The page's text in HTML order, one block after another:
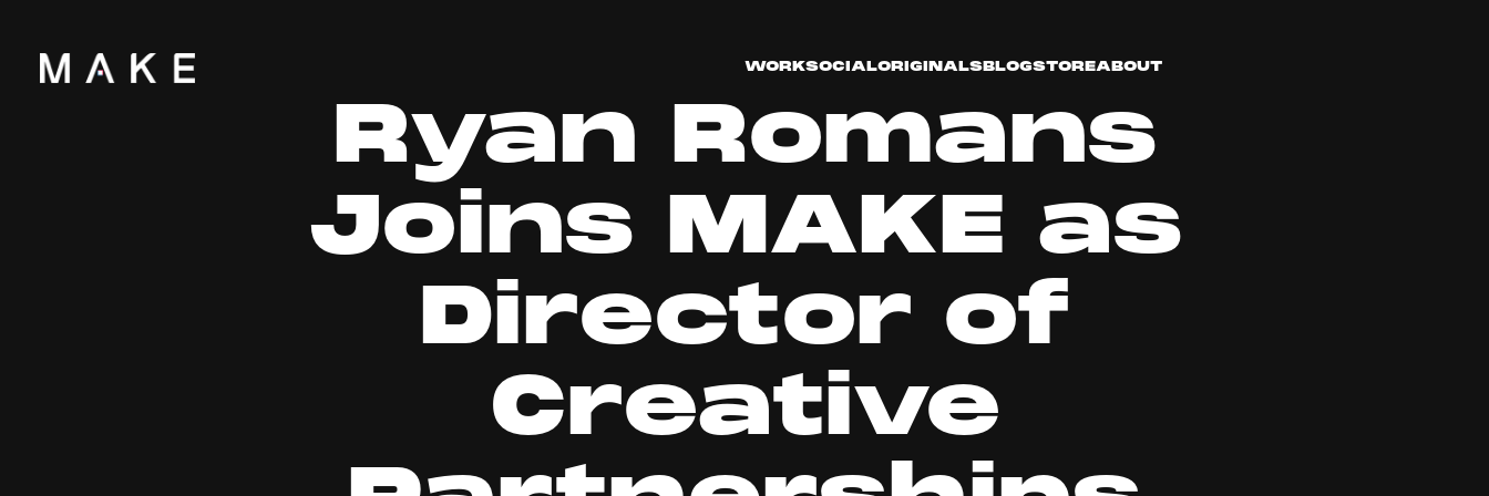
WORKSOCIALORIGINALSBLOGSTOREABOUT
Ryan Romans
Joins MAKE as
Director of
Creative